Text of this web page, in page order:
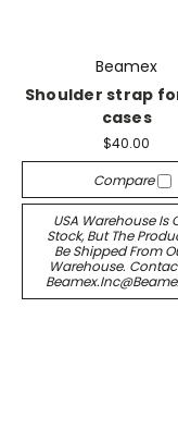
Beamex
Shoulder strap
cases
$40.00
Compare
USA Warehouse Is
Stock, But The
Be Shipped From
Warehouse.